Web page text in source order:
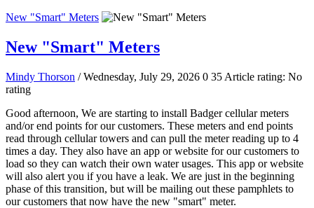
New "Smart" Meters
New "Smart" Meters
Mindy Thorson / Wednesday, July 29, 2026 0 35 Article rating: No
rating
Good afternoon, We are starting to install Badger cellular meters
and/or end points for our customers. These meters and end points
read through cellular towers and can pull the meter reading up to 4
times a day. They also have an app or website for our customers to
load so they can watch their own water usages. This app or website
will also alert you if you have a leak. We are just in the beginning
phase of this transition, but will be mailing out these pamphlets to
our customers that now have the new "smart" meter.